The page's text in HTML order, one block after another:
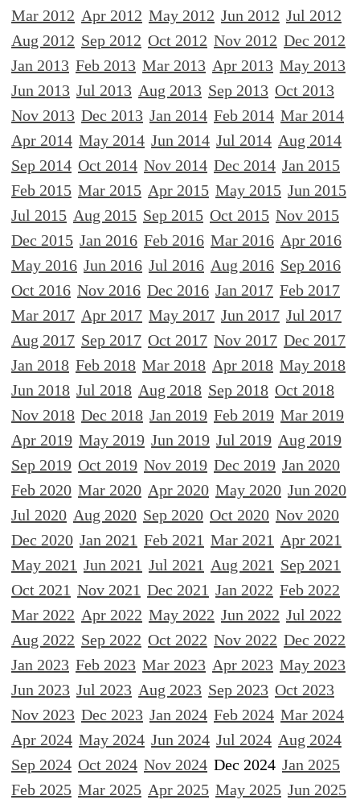
Mar 2012 Apr 2012 May 2012 Jun 2012 Jul 2012
Aug 2012 Sep 2012 Oct 2012 Nov 2012 Dec 2012
Jan 2013 Feb 2013 Mar 2013 Apr 2013 May 2013
Jun 2013 Jul 2013 Aug 2013 Sep 2013 Oct 2013
Nov 2013 Dec 2013 Jan 2014 Feb 2014 Mar 2014
Apr 2014 May 2014 Jun 2014 Jul 2014 Aug 2014
Sep 2014 Oct 2014 Nov 2014 Dec 2014 Jan 2015
Feb 2015 Mar 2015 Apr 2015 May 2015 Jun 2015
Jul 2015 Aug 2015 Sep 2015 Oct 2015 Nov 2015
Dec 2015 Jan 2016 Feb 2016 Mar 2016 Apr 2016
May 2016 Jun 2016 Jul 2016 Aug 2016 Sep 2016
Oct 2016 Nov 2016 Dec 2016 Jan 2017 Feb 2017
Mar 2017 Apr 2017 May 2017 Jun 2017 Jul 2017
Aug 2017 Sep 2017 Oct 2017 Nov 2017 Dec 2017
Jan 2018 Feb 2018 Mar 2018 Apr 2018 May 2018
Jun 2018 Jul 2018 Aug 2018 Sep 2018 Oct 2018
Nov 2018 Dec 2018 Jan 2019 Feb 2019 Mar 2019
Apr 2019 May 2019 Jun 2019 Jul 2019 Aug 2019
Sep 2019 Oct 2019 Nov 2019 Dec 2019 Jan 2020
Feb 2020 Mar 2020 Apr 2020 May 2020 Jun 2020
Jul 2020 Aug 2020 Sep 2020 Oct 2020 Nov 2020
Dec 2020 Jan 2021 Feb 2021 Mar 2021 Apr 2021
May 2021 Jun 2021 Jul 2021 Aug 2021 Sep 2021
Oct 2021 Nov 2021 Dec 2021 Jan 2022 Feb 2022
Mar 2022 Apr 2022 May 2022 Jun 2022 Jul 2022
Aug 2022 Sep 2022 Oct 2022 Nov 2022 Dec 2022
Jan 2023 Feb 2023 Mar 2023 Apr 2023 May 2023
Jun 2023 Jul 2023 Aug 2023 Sep 2023 Oct 2023
Nov 2023 Dec 2023 Jan 2024 Feb 2024 Mar 2024
Apr 2024 May 2024 Jun 2024 Jul 2024 Aug 2024
Sep 2024 Oct 2024 Nov 2024 Dec 2024 Jan 2025
Feb 2025 Mar 2025 Apr 2025 May 2025 Jun 2025